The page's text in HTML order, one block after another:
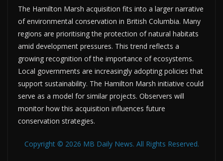
The Hamilton Marsh acquisition fits into a larger narrative
of environmental conservation in British Columbia. Many
regions are prioritising the protection of natural habitats
amid development pressures. This trend reflects a
growing recognition of the importance of ecosystems.
Local governments are increasingly adopting policies that
support sustainability. The Hamilton Marsh initiative could
serve as a model for similar projects. Observers will
monitor how this acquisition influences future
conservation strategies.
Copyright © 2026 MB Daily News. All Rights Reserved.